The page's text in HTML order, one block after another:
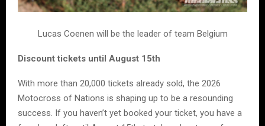
Lucas Coenen will be the leader of team Belgium
Discount tickets until August 15th
With more than 20,000 tickets already sold, the 2026
Motocross of Nations is shaping up to be a resounding
success. If you haven’t yet booked your ticket, you have a